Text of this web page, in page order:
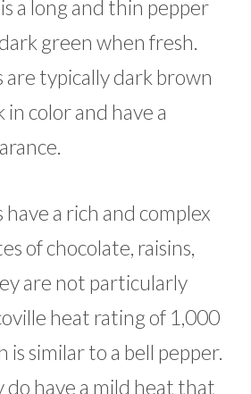
a long and thin pepper
green when fresh.
are typically dark brown
in color and have a
have a rich and complex
of chocolate, raisins,
are not particularly
heat rating of 1,000
is similar to a bell pepper.
do have a mild heat that